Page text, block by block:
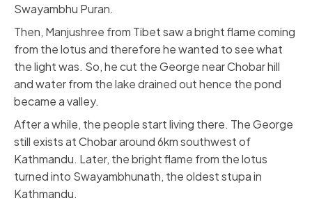
Swayambhu Puran.
Then, Manjushree from Tibet saw a bright flame coming
from the lotus and therefore he wanted to see what
the light was. So, he cut the George near Chobar hill
and water from the lake drained out hence the pond
became a valley.
After a while, the people start living there. The George
still exists at Chobar around 6km southwest of
Kathmandu. Later, the bright flame from the lotus
turned into Swayambhunath, the oldest stupa in
Kathmandu.